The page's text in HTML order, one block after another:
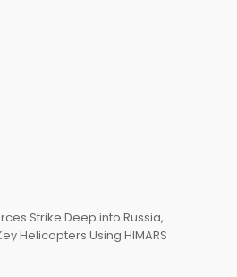
Strike Deep into Russia,
Helicopters Using HIMARS